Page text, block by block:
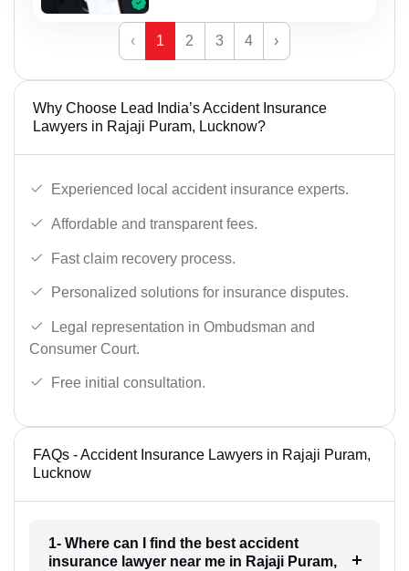
‹ 1 2 3 4 ›
Why Choose Lead India’s Accident Insurance
Lawyers in Rajaji Puram, Lucknow?
Experienced local accident insurance experts.
Affordable and transparent fees.
Fast claim recovery process.
Personalized solutions for insurance disputes.
Legal representation in Ombudsman and
Consumer Court.
Free initial consultation.
FAQs - Accident Insurance Lawyers in Rajaji Puram,
Lucknow
1- Where can I find the best accident
insurance lawyer near me in Rajaji Puram,